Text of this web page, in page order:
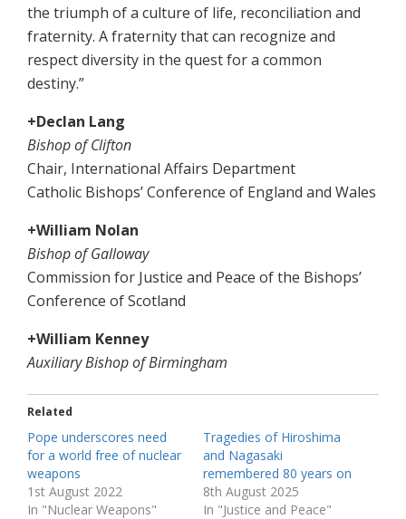
the triumph of a culture of life, reconciliation and
fraternity. A fraternity that can recognize and
respect diversity in the quest for a common
destiny.”
+Declan Lang
Bishop of Clifton
Chair, International Affairs Department
Catholic Bishops’ Conference of England and Wales
+William Nolan
Bishop of Galloway
Commission for Justice and Peace of the Bishops’
Conference of Scotland
+William Kenney
Auxiliary Bishop of Birmingham
Related
Pope underscores need
for a world free of nuclear
weapons
1st August 2022
In "Nuclear Weapons"
Tragedies of Hiroshima
and Nagasaki
remembered 80 years on
8th August 2025
In "Justice and Peace"